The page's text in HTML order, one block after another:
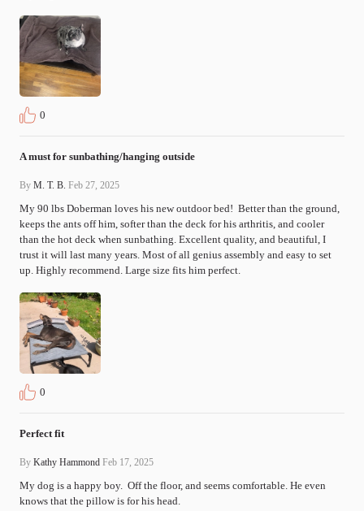
0
A must for sunbathing/hanging outside
By M. T. B. Feb 27, 2025
My 90 lbs Doberman loves his new outdoor bed!  Better than the ground,
keeps the ants off him, softer than the deck for his arthritis, and cooler
than the hot deck when sunbathing. Excellent quality, and beautiful, I
trust it will last many years. Most of all genius assembly and easy to set
up. Highly recommend. Large size fits him perfect.
0
Perfect fit
By Kathy Hammond Feb 17, 2025
My dog is a happy boy.  Off the floor, and seems comfortable. He even
knows that the pillow is for his head.